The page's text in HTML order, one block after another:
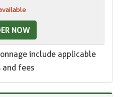
NOW
include applicable
and fees